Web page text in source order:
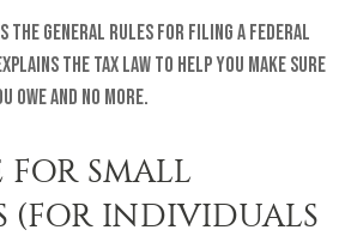
the general rules for filing a federal
the tax law to help you make sure
owe and no more.
SMALL
(FOR INDIVIDUALS